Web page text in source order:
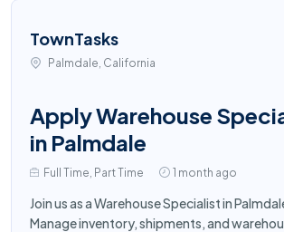
TownTasks
Palmdale, California
Apply Warehouse
in Palmdale
Full Time, Part Time 1 month ago
Join us as a Warehouse Specialist in
Manage inventory, shipments, and